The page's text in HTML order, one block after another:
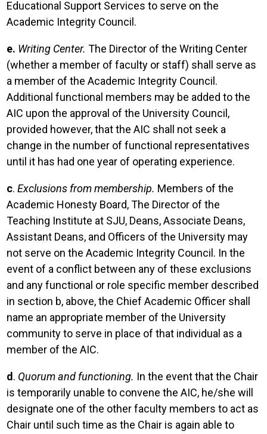
Educational Support Services to serve on the
Academic Integrity Council.
e. Writing Center.The Director of the Writing Center
(whether a member of faculty or staff) shall serve as
a member of the Academic Integrity Council.
Additional functional members may be added to the
AIC upon the approval of the University Council,
provided however, that the AIC shall not seek a
change in the number of functional representatives
until it has had one year of operating experience.
c.Exclusions from membership. Members of the
Academic Honesty Board, The Director of the
Teaching Institute at SJU, Deans, Associate Deans,
Assistant Deans, and Officers of the University may
not serve on the Academic Integrity Council. In the
event of a conflict between any of these exclusions
and any functional or role specific member described
in section b, above, the Chief Academic Officer shall
name an appropriate member of the University
community to serve in place of that individual as a
member of the AIC.
d . Quorum and functioning. In the event that the Chair
is temporarily unable to convene the AIC, he/she will
designate one of the other faculty members to act as
Chair until such time as the Chair is again able to